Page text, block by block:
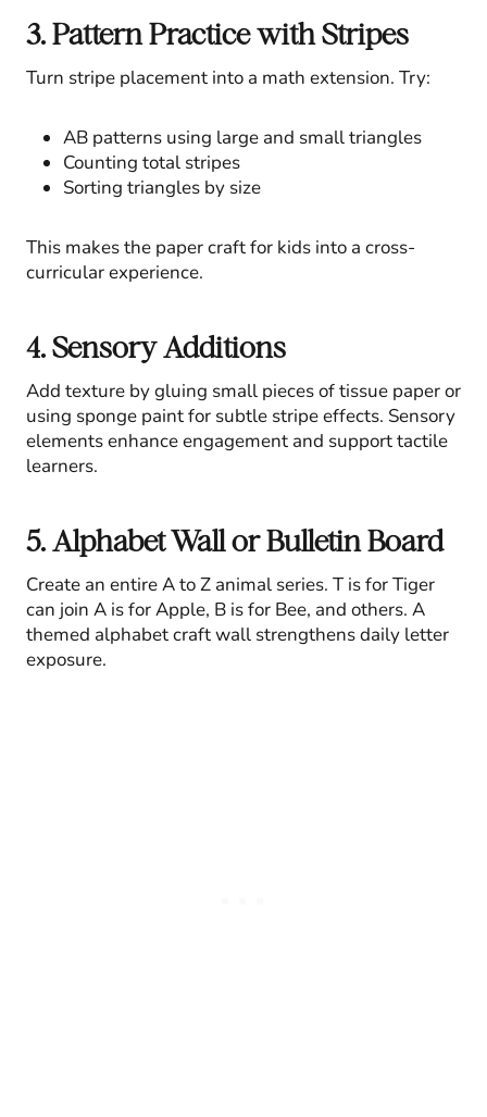
3. Pattern Practice with Stripes
Turn stripe placement into a math extension. Try:
AB patterns using large and small triangles
Counting total stripes
Sorting triangles by size
This makes the paper craft for kids into a cross-
curricular experience.
4. Sensory Additions
Add texture by gluing small pieces of tissue paper or
using sponge paint for subtle stripe effects. Sensory
elements enhance engagement and support tactile
learners.
5. Alphabet Wall or Bulletin Board
Create an entire A to Z animal series. T is for Tiger
can join A is for Apple, B is for Bee, and others. A
themed alphabet craft wall strengthens daily letter
exposure.